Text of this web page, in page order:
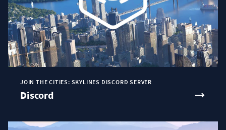
JOIN THE CITIES: SKYLINES DISCORD SERVER
Discord